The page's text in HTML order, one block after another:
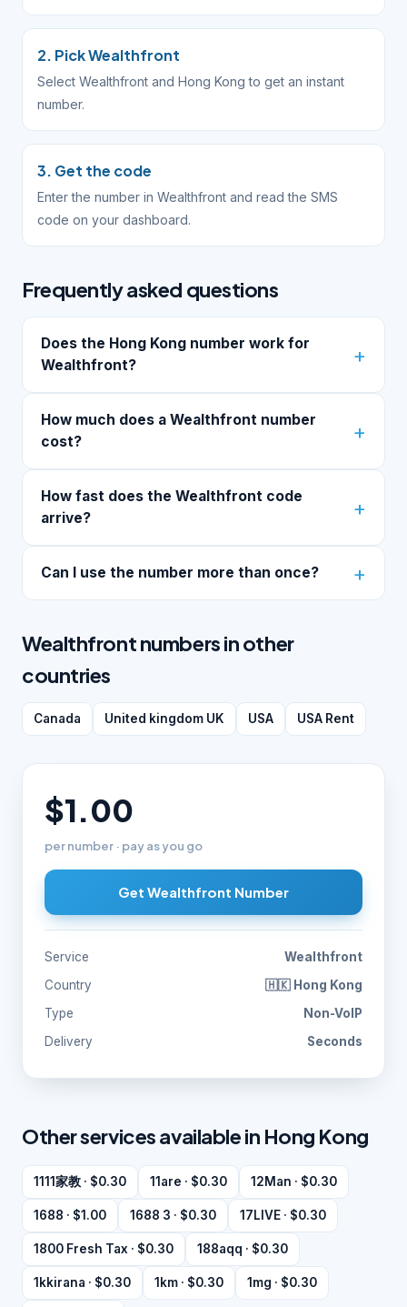
2. Pick Wealthfront
Select Wealthfront and Hong Kong to get an instant
number.
3. Get the code
Enter the number in Wealthfront and read the SMS
code on your dashboard.
Frequently asked questions
Does the Hong Kong number work for
Wealthfront?
How much does a Wealthfront number
cost?
How fast does the Wealthfront code
arrive?
Can I use the number more than once?
Wealthfront numbers in other
countries
Canada United kingdom UK USA USA Rent
$1.00
per number · pay as you go
Get Wealthfront Number
Service
Wealthfront
Country
🇭🇰 Hong Kong
Type
Non-VoIP
Delivery
Seconds
Other services available in Hong Kong
1111家教 · $0.30 11are · $0.30 12Man · $0.30
1688 · $1.00 1688 3 · $0.30 17LIVE · $0.30
1800 Fresh Tax · $0.30 188aqq · $0.30
1kkirana · $0.30 1km · $0.30 1mg · $0.30